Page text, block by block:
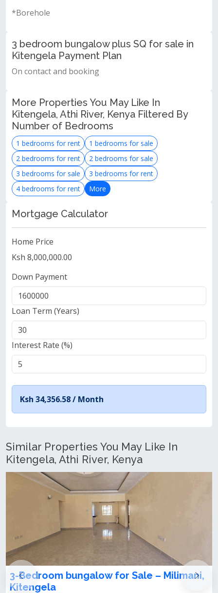
*Borehole
3 bedroom bungalow plus SQ for sale in
Kitengela Payment Plan
On contact and booking
More Properties You May Like In
Kitengela, Athi River, Kenya Filtered By
Number of Bedrooms
1 bedrooms for rent
1 bedrooms for sale
2 bedrooms for rent
2 bedrooms for sale
3 bedrooms for sale
3 bedrooms for rent
4 bedrooms for rent
More
Mortgage Calculator
Home Price
Ksh 8,000,000.00
Down Payment
Loan Term (Years)
Interest Rate (%)
Ksh 34,356.58 / Month
Similar Properties You May Like In
Kitengela, Athi River, Kenya
3 Bedroom Bungalow for Sale in
Kitengela Milimani